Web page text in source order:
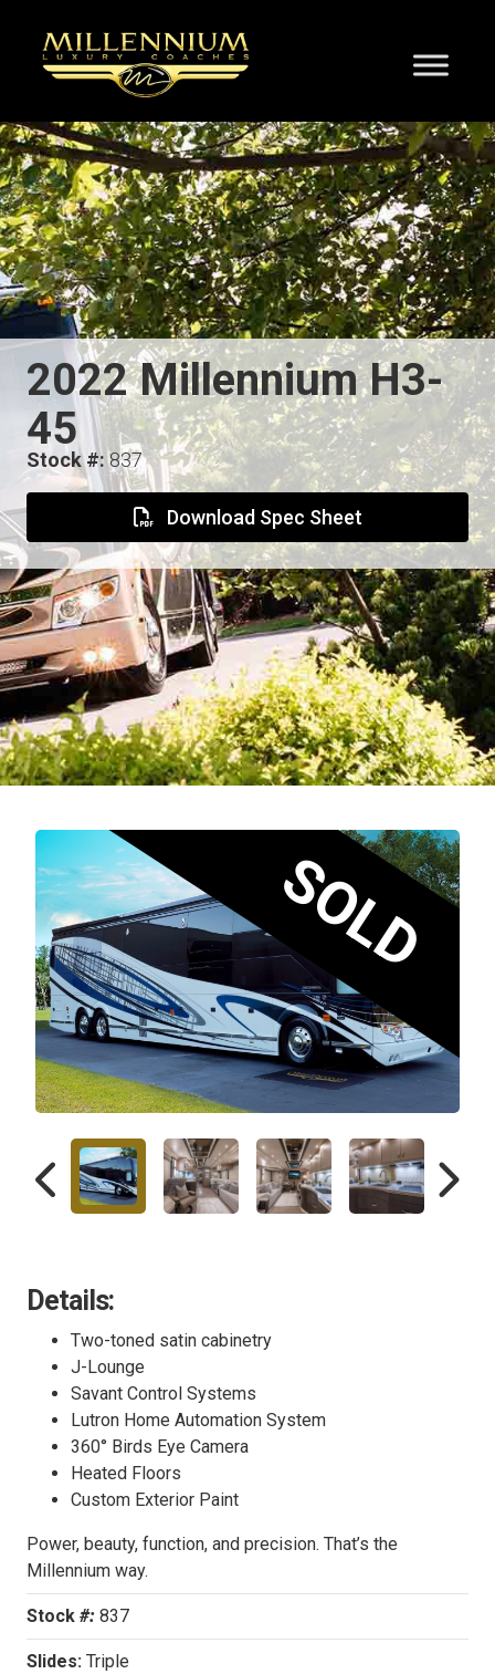
2022 Millennium H3-
45
Stock #:837
Download Spec Sheet
Details:
Two-toned satin cabinetry
J-Lounge
Savant Control Systems
Lutron Home Automation System
360° Birds Eye Camera
Heated Floors
Custom Exterior Paint
Power, beauty, function, and precision. That’s the
Millennium way.
Stock #: 837
Slides: Triple
SOLD